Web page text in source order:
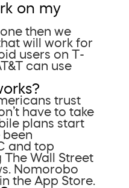
on my
then we
will work for
users on T-
can use
trust
have to take
plans start
been
and top
Wall Street
Nomorobo
the App Store.